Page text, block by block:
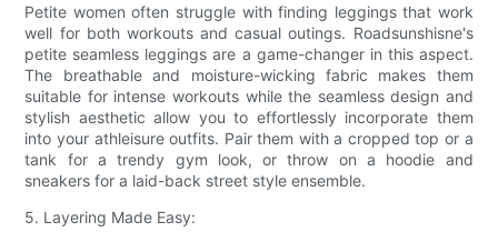
Petite women often struggle with finding leggings that work
well for both workouts and casual outings. Roadsunshisne's
petite seamless leggings are a game-changer in this aspect.
The breathable and moisture-wicking fabric makes them
suitable for intense workouts while the seamless design and
stylish aesthetic allow you to effortlessly incorporate them
into your athleisure outfits. Pair them with a cropped top or a
tank for a trendy gym look, or throw on a hoodie and
sneakers for a laid-back street style ensemble.
5. Layering Made Easy: